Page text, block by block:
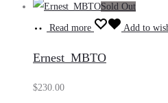
Sold Out
Read more Add to
Ernest_MBTO
$230.00